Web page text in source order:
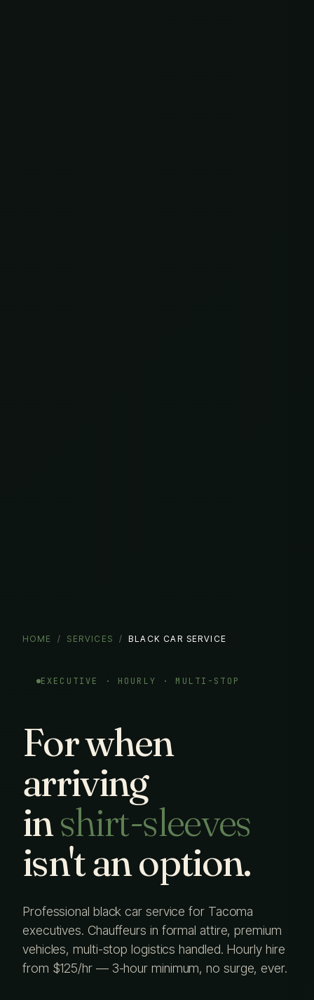
HOME / SERVICES / BLACK CAR SERVICE
EXECUTIVE · HOURLY · MULTI-STOP
For when
arriving
inshirt-sleeves
isn't an option.
Professional black car service for Tacoma
executives. Chauffeurs in formal attire, premium
vehicles, multi-stop logistics handled. Hourly hire
from $125/hr — 3-hour minimum, no surge, ever.